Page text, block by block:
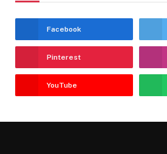
Facebook
Pinterest
YouTube